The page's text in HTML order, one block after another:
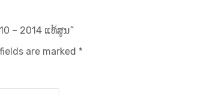
– 2014 ແທ້ສູນ”
are marked *